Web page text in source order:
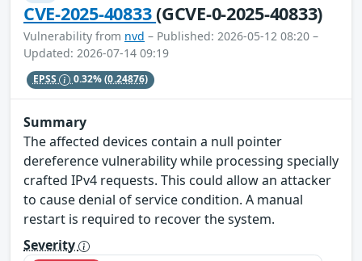
CVE-2025-40833(GCVE-0-2025-40833)
Vulnerability from nvd – Published: 2026-05-12 08:20 –
Updated: 2026-07-14 09:19
EPSS 0.32%(0.24876)
Summary
The affected devices contain a null pointer
dereference vulnerability while processing specially
crafted IPv4 requests. This could allow an attacker
to cause denial of service condition. A manual
restart is required to recover the system.
Severity